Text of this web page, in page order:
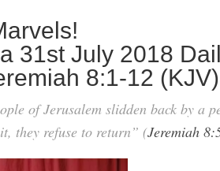
31st July 2018
8:1-12 (KJV)
of Jerusalem slidden back by a
they refuse to return” (Jeremiah